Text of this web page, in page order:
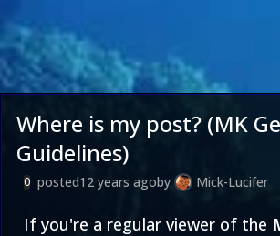
Where is my post? (MK
Guidelines)
0 posted12 years agoby Mick-Lucifer
If you're a regular viewer of the